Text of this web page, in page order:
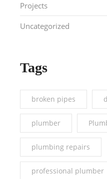
Projects
Uncategorized
Tags
broken pipes
plumber
plumbing repairs
professional plumber